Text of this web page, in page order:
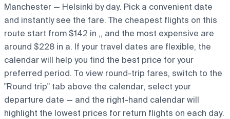
Manchester — Helsinki by day. Pick a convenient date
and instantly see the fare. The cheapest flights on this
route start from $142 in ,, and the most expensive are
around $228 in a. If your travel dates are flexible, the
calendar will help you find the best price for your
preferred period. To view round-trip fares, switch to the
"Round trip" tab above the calendar, select your
departure date — and the right-hand calendar will
highlight the lowest prices for return flights on each day.